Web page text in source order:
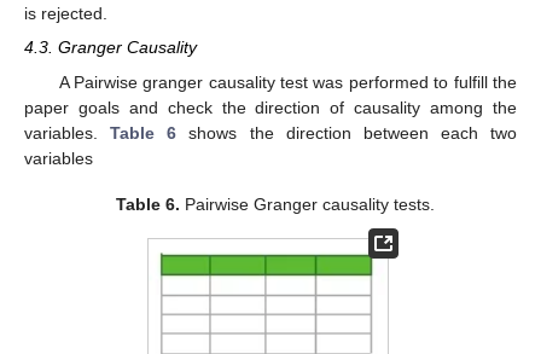
is rejected.
4.3. Granger Causality
A Pairwise granger causality test was performed to fulfill the
paper goals and check the direction of causality among the
variables.Table 6 shows the direction between each two
variables
Table 6. Pairwise Granger causality tests.